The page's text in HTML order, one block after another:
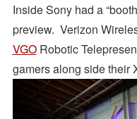
Inside Sony had a
preview. Verizon
VGORobotic
gamers along side their